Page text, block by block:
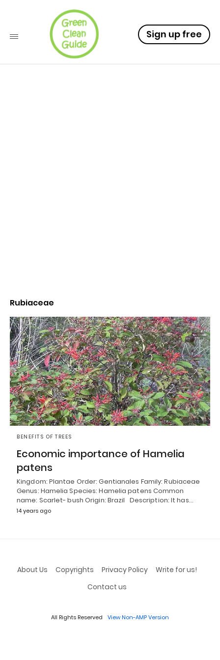
Sign up free
Rubiaceae
BENEFITS OF TREES
Economic importance of Hamelia
patens
Kingdom: Plantae Order: Gentianales Family: Rubiaceae
Genus: Hamelia Species: Hamelia patens Common
name: Scarlet- bush Origin: Brazil Description: It has…
14 years ago
About Us Copyrights Privacy Policy
Write for us!
Contact us
All Rights Reserved View Non-AMP Version